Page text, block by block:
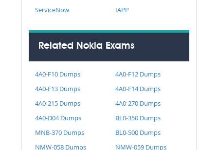
ServiceNow IAPP
Related Nokia Exams
4A0-F10 Dumps
4A0-F12 Dumps
4A0-F13 Dumps
4A0-F14 Dumps
4A0-215 Dumps
4A0-270 Dumps
4A0-D04 Dumps
BL0-350 Dumps
MNB-370 Dumps
BL0-500 Dumps
NMW-058 Dumps
NMW-059 Dumps